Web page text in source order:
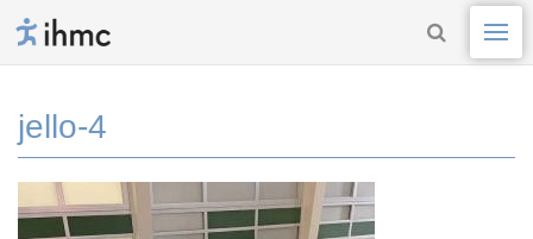
jello-4